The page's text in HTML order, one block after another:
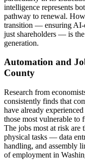
intelligence represents
pathway to renewal.
transition — ensuring AI-
just shareholders — is
generation.
Automation and
County
Research from
consistently finds that
have already
those most vulnerable to
The jobs most at risk are
physical tasks — data
handling, and assembly
of employment in